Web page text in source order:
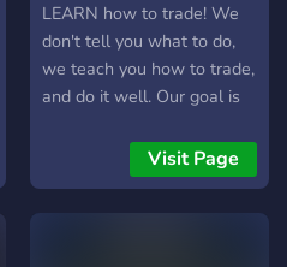
LEARN how to trade! We
don't tell you what to do,
we teach you how to trade,
and do it well. Our goal is
traders, newcomers and
experienced alike, where
Visit Page